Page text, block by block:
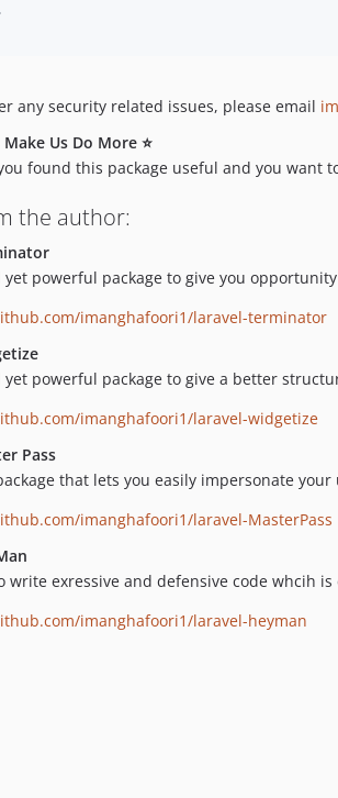
any security related issues, please email
Make Us Do More ⭐
found this package useful and you
the author:
yet powerful package to give you
imanghafoori1/laravel-terminator
yet powerful package to give a better
imanghafoori1/laravel-widgetize
Pass
that lets you easily impersonate your
imanghafoori1/laravel-MasterPass
write exressive and defensive code whcih
imanghafoori1/laravel-heyman